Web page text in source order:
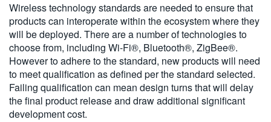
Wireless technology standards are needed to ensure that
products can interoperate within the ecosystem where they
will be deployed. There are a number of technologies to
choose from, including Wi-Fi®, Bluetooth®, ZigBee®.
However to adhere to the standard, new products will need
to meet qualification as defined per the standard selected.
Failing qualification can mean design turns that will delay
the final product release and draw additional significant
development cost.